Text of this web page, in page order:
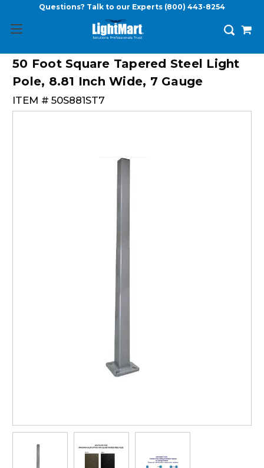
Questions? Talk to our Experts (800) 443-8254
50 Foot Square Tapered Steel Light
Pole, 8.81 Inch Wide, 7 Gauge
ITEM # 50S881ST7